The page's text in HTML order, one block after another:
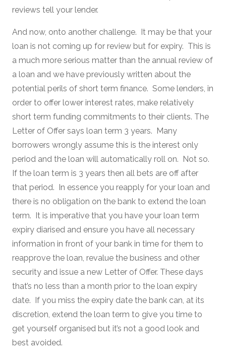
reviews tell your lender.
And now, onto another challenge. It may be that your
loan is not coming up for review but for expiry. This is
a much more serious matter than the annual review of
a loan and we have previously written about the
potential perils of short term finance. Some lenders, in
order to offer lower interest rates, make relatively
short term funding commitments to their clients. The
Letter of Offer says loan term 3 years. Many
borrowers wrongly assume this is the interest only
period and the loan will automatically roll on. Not so.
If the loan term is 3 years then all bets are off after
that period. In essence you reapply for your loan and
there is no obligation on the bank to extend the loan
term. It is imperative that you have your loan term
expiry diarised and ensure you have all necessary
information in front of your bank in time for them to
reapprove the loan, revalue the business and other
security and issue a new Letter of Offer. These days
that’s no less than a month prior to the loan expiry
date. If you miss the expiry date the bank can, at its
discretion, extend the loan term to give you time to
get yourself organised but it’s not a good look and
best avoided.